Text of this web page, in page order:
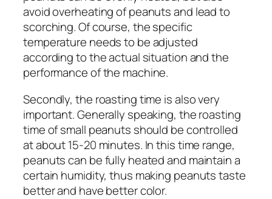
avoid overheating of peanuts and lead to
scorching. Of course, the specific
temperature needs to be adjusted
according to the actual situation and the
performance of the machine.
Secondly, the roasting time is also very
important. Generally speaking, the roasting
time of small peanuts should be controlled
at about 15-20 minutes. In this time range,
peanuts can be fully heated and maintain a
certain humidity, thus making peanuts taste
better and have better color.